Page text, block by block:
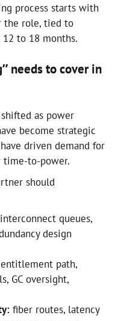
process starts with
the role, tied to
to 18 months.
needs to cover in
as power
become strategic
driven demand for
time-to-power.
should
interconnect queues,
design
entitlement path,
GC oversight,
fiber routes, latency